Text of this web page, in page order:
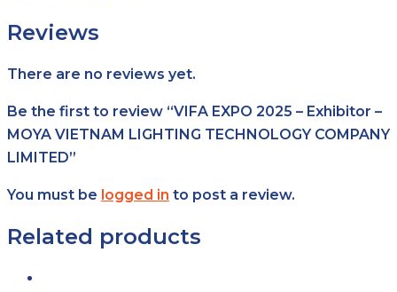
Reviews
There are no reviews yet.
Be the first to review “VIFA EXPO 2025 – Exhibitor –
MOYA VIETNAM LIGHTING TECHNOLOGY COMPANY
LIMITED”
You must be logged in to post a review.
Related products